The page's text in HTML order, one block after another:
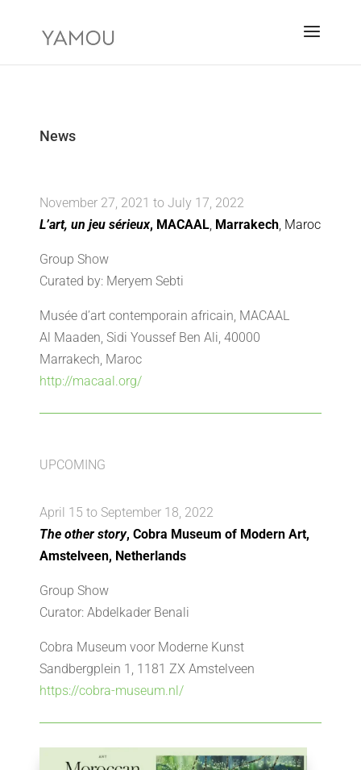
News
November 27, 2021 to July 17, 2022
L’art, un jeu sérieux, MACAAL, Marrakech, Maroc
Group Show
Curated by: Meryem Sebti
Musée d’art contemporain africain, MACAAL
Al Maaden, Sidi Youssef Ben Ali, 40000
Marrakech, Maroc
http://macaal.org/
UPCOMING
April 15 to September 18, 2022
The other story, Cobra Museum of Modern Art,
Amstelveen, Netherlands
Group Show
Curator: Abdelkader Benali
Cobra Museum voor Moderne Kunst
Sandbergplein 1, 1181 ZX Amstelveen
https://cobra-museum.nl/